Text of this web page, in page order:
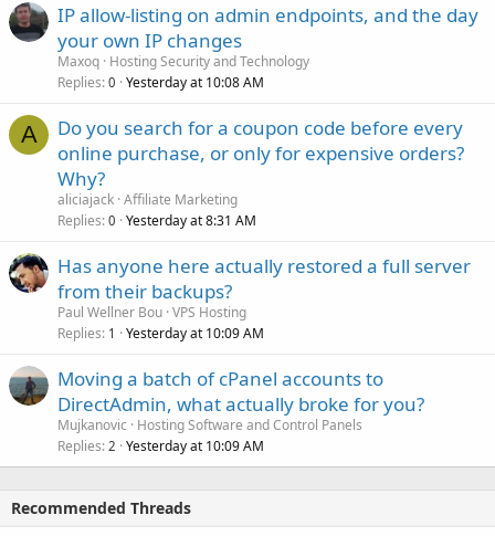
IP allow-listing on admin endpoints, and the day
your own IP changes
Maxoq Hosting Security and Technology
Replies 0 Yesterday at 10:08 AM
A
Do you search for a coupon code before every
online purchase, or only for expensive orders?
Why?
aliciajack Affiliate Marketing
Replies 0 Yesterday at 8:31 AM
Has anyone here actually restored a full server
from their backups?
Paul Wellner Bou VPS Hosting
Replies 1 Yesterday at 10:09 AM
Moving a batch of cPanel accounts to
DirectAdmin, what actually broke for you?
Mujkanovic
Hosting Software and Control Panels
Replies 2 Yesterday at 10:09 AM
Recommended Threads